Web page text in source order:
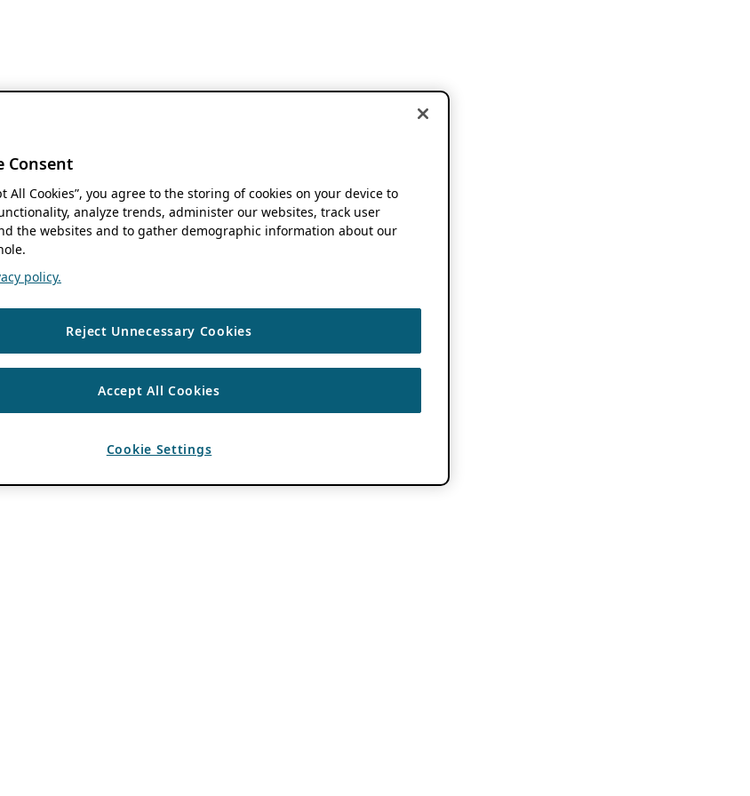
Consent
All Cookies”, you agree to the storing of cookies on your device to
analyze trends, administer our websites, track user
the websites and to gather demographic information about our
policy.
Reject Unnecessary Cookies
Accept All Cookies
Cookie Settings